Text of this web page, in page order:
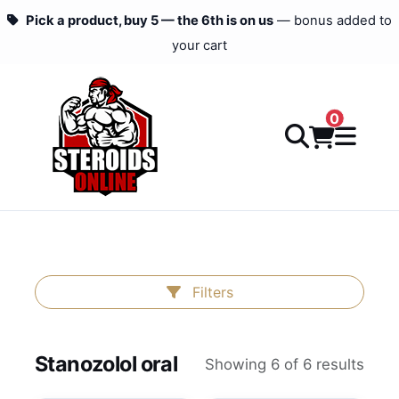
Pick a product, buy 5 — the 6th is on us — bonus added to
your cart
0
Filters
Stanozolol oral Showing 6 of 6 results